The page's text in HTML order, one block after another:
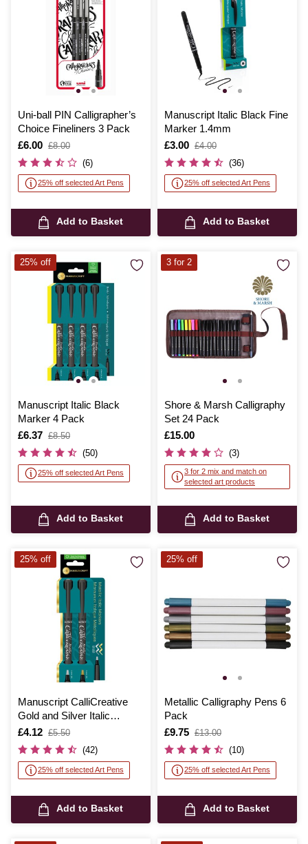
Uni-ball PIN Calligrapher’s
Choice Fineliners 3 Pack
Is
£6.00
,
was
£8.00
(6)
25% off selected Art Pens
Add to Basket
Manuscript Italic Black Fine
Marker 1.4mm
Is
£3.00
,
was
£4.00
(36)
25% off selected Art Pens
Add to Basket
Manuscript Italic Black
Marker 4 Pack
Is
£6.37
,
was
£8.50
(50)
25% off selected Art Pens
Add to Basket
25% off
Shore & Marsh Calligraphy
Set 24 Pack
Is
£15.00
(3)
3 for 2 mix and match on
selected art products
Add to Basket
3 for 2
Manuscript CalliCreative
Gold and Silver Italic
Marker Pen 2 Pack
Is
£4.12
,
was
£5.50
(42)
25% off selected Art Pens
Add to Basket
25% off
Metallic Calligraphy Pens 6
Pack
Is
£9.75
,
was
£13.00
(10)
25% off selected Art Pens
Add to Basket
25% off